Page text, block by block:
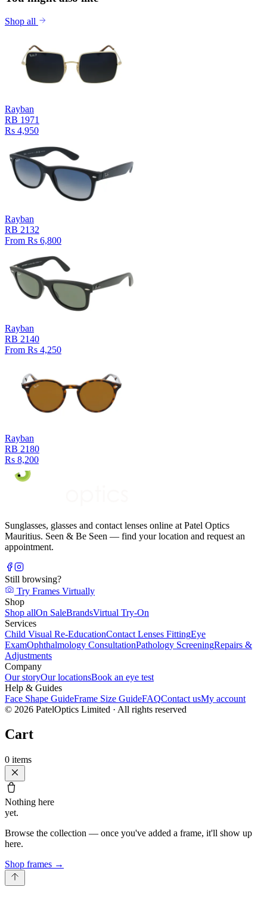
Shop all
Rayban
RB 1971
Rs 4,950
Rayban
RB 2132
From Rs 6,800
Rayban
RB 2140
From Rs 4,250
Rayban
RB 2180
Rs 8,200
Sunglasses, glasses and contact lenses online at Patel Optics
Mauritius. Seen & Be Seen — find your location and request an
appointment.
Still browsing?
Try Frames Virtually
Shop
Shop allOn SaleBrandsVirtual Try-On
Services
Child Visual Re-EducationContact Lenses FittingEye
ExamOphthalmology ConsultationPathology ScreeningRepairs &
Adjustments
Company
Our storyOur locationsBook an eye test
Help & Guides
Face Shape GuideFrame Size GuideFAQContact usMy account
© 2026 PatelOptics Limited · All rights reserved
Cart
0 items
Nothing here
yet.
Browse the collection — once you've added a frame, it'll show up
here.
Shop frames →